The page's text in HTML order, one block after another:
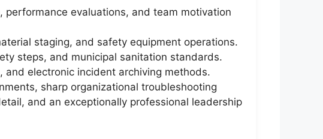
evaluations, and team motivation
staging, and safety equipment operations.
steps, and municipal sanitation standards.
and electronic incident archiving methods.
sharp organizational troubleshooting
and an exceptionally professional leadership